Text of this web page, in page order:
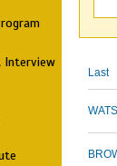
Interview
Last